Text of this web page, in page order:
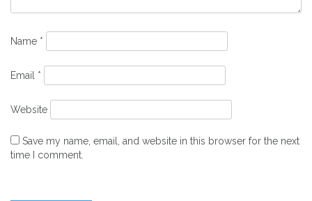
Name *
Email *
Website
Save my name, email, and website in this browser for the next
time I comment.